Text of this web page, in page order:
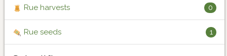
Rue harvests 0
Rue seeds 1